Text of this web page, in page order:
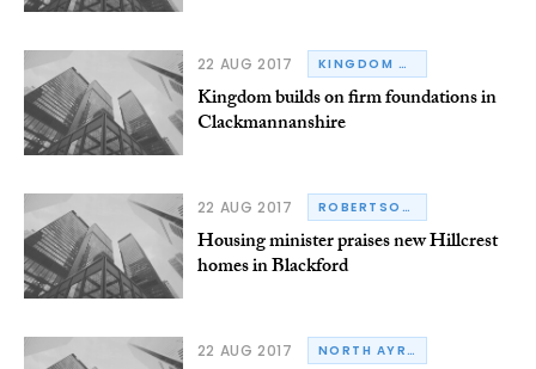
22 AUG 2017 KINGDOM HOUSING ASSOCIATION
Kingdom builds on firm foundations in
Clackmannanshire
22 AUG 2017 ROBERTSON GROUP
Housing minister praises new Hillcrest
homes in Blackford
22 AUG 2017 NORTH AYRSHIRE COUNCIL